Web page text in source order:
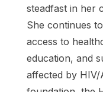
4. Continued
Despite
prevention and
steadfast in her